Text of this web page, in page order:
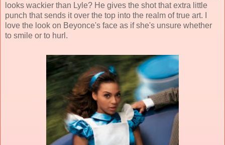
looks wackier than Lyle? He gives the shot that extra little
punch that sends it over the top into the realm of true art. I
love the look on Beyonce's face as if she's unsure whether
to smile or to hurl.